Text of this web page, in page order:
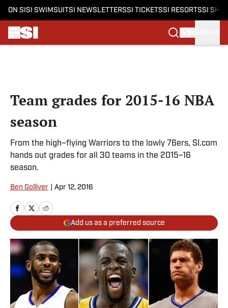
ON SI SI SWIMSUITSI NEWSLETTERSSI TICKETSSI RESORTSSI
Team grades for 2015-16 NBA
season
From the high–flying Warriors to the lowly 76ers, SI.com
hands out grades for all 30 teams in the 2015–16
season.
Ben Golliver Apr 12, 2016
Add us as a preferred source